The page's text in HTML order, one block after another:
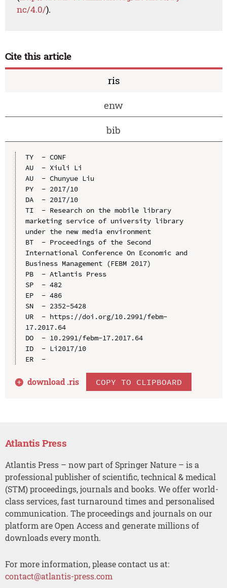
nc/4.0/).
Cite this article
ris
enw
bib
TY  - CONF
AU  - Xiuli Li
AU  - Chunyue Liu
PY  - 2017/10
DA  - 2017/10
TI  - Research on the mobile library
marketing service of university library
under the new media environment
BT  - Proceedings of the Second
International Conference On Economic and
Business Management (FEBM 2017)
PB  - Atlantis Press
SP  - 482
EP  - 486
SN  - 2352-5428
UR  - https://doi.org/10.2991/febm-
17.2017.64
DO  - 10.2991/febm-17.2017.64
ID  - Li2017/10
ER  -
download .ris COPY TO CLIPBOARD
Atlantis Press
Atlantis Press – now part of Springer Nature – is a
professional publisher of scientific, technical & medical
(STM) proceedings, journals and books. We offer world-
class services, fast turnaround times and personalised
communication. The proceedings and journals on our
platform are Open Access and generate millions of
downloads every month.
For more information, please contact us at:
contact@atlantis-press.com